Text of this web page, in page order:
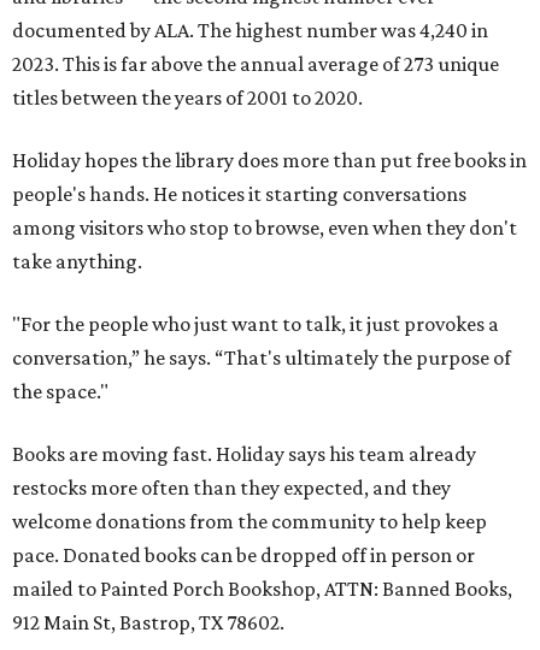
documented by ALA. The highest number was 4,240 in
2023. This is far above the annual average of 273 unique
titles between the years of 2001 to 2020.
Holiday hopes the library does more than put free books in
people's hands. He notices it starting conversations
among visitors who stop to browse, even when they don't
take anything.
"For the people who just want to talk, it just provokes a
conversation,” he says. “That's ultimately the purpose of
the space."
Books are moving fast. Holiday says his team already
restocks more often than they expected, and they
welcome donations from the community to help keep
pace. Donated books can be dropped off in person or
mailed to Painted Porch Bookshop, ATTN: Banned Books,
912 Main St, Bastrop, TX 78602.